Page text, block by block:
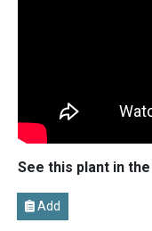
See this plant in
Add